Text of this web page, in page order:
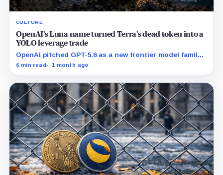
CULTURE
OpenAI’s Luna name turned Terra’s dead token into a
YOLO leverage trade
OpenAI pitched GPT-5.6 as a new frontier model family
built to challenge Mythos. Crypto traders saw Sol,
6 min read 1 month ago